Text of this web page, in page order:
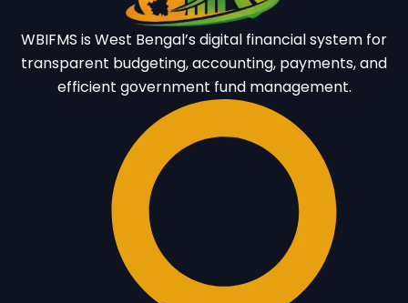
WBIFMS is West Bengal’s digital financial system for
transparent budgeting, accounting, payments, and
efficient government fund management.